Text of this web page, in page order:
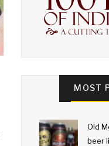
MOST
Old
beer